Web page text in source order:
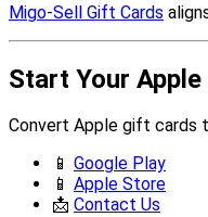
Migo-Sell Gift Cards
Start Your
Convert Apple gift cards
📱 Google Play
📱 Apple Store
📩 Contact Us